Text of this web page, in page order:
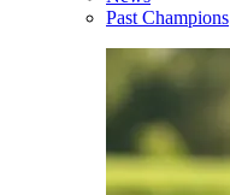
Past Champions